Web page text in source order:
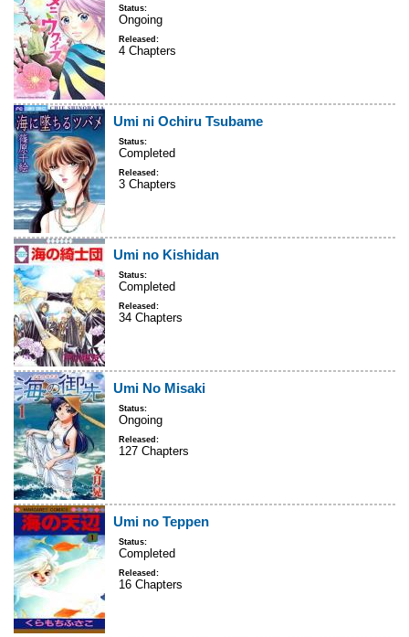
Status:
Ongoing
Released:
4 Chapters
Umi ni Ochiru Tsubame
Status:
Completed
Released:
3 Chapters
Umi no Kishidan
Status:
Completed
Released:
34 Chapters
Umi No Misaki
Status:
Ongoing
Released:
127 Chapters
Umi no Teppen
Status:
Completed
Released:
16 Chapters